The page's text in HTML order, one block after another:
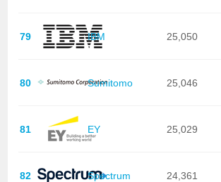
79 IBM 25,050
80 Sumitomo 25,046
81 EY 25,029
82 Spectrum 24,361